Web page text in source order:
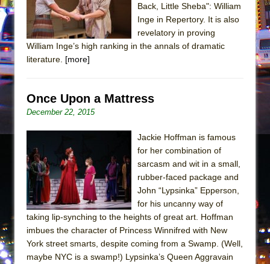
Henry VI: A Trilogy in Two Parts
The Potluck
What a World! What a World!
Suddenly Last Summer
WALK ON THE MOON”
Pied À Terre
A Walk on the Moon
ON THE TOWN WITH CHIP DEFFAA…
MEETING CABARET’S YOUNGEST ARTIST,
ETHAN MATHIAS
That Math Show
Lines
Misterman
Back, Little Sheba": William
Inge in Repertory. It is also
revelatory in proving
William Inge’s high ranking in the annals of dramatic
literature. [more]
Once Upon a Mattress
December 22, 2015
Jackie Hoffman is famous
for her combination of
sarcasm and wit in a small,
rubber-faced package and
John “Lypsinka” Epperson,
for his uncanny way of
taking lip-synching to the heights of great art. Hoffman
imbues the character of Princess Winnifred with New
York street smarts, despite coming from a Swamp. (Well,
maybe NYC is a swamp!) Lypsinka’s Queen Aggravain